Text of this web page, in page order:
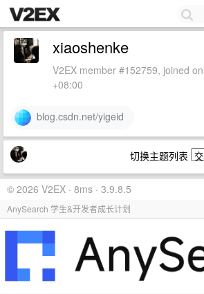
xiaoshenke
V2EX member #152759, joined
+08:00
blog.csdn.net/yigeid
切换主题列表
© 2026 V2EX · 8ms · 3.9.8.5
AnySearch 学生&开发者成长计划